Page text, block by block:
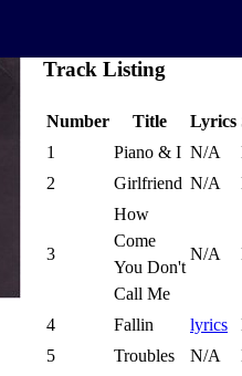
Track Listing
Number Title Lyrics
1
Piano & I N/A
2
Girlfriend N/A
3
How
Come
You Don't
Call Me
N/A
4 Fallin lyrics
5
Troubles N/A